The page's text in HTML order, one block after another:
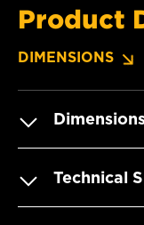
Product
DIMENSIONS
Technical